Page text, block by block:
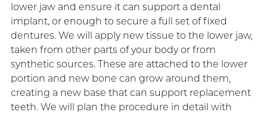
lower jaw and ensure it can support a dental
implant, or enough to secure a full set of fixed
dentures. We will apply new tissue to the lower jaw,
taken from other parts of your body or from
synthetic sources. These are attached to the lower
portion and new bone can grow around them,
creating a new base that can support replacement
teeth. We will plan the procedure in detail with